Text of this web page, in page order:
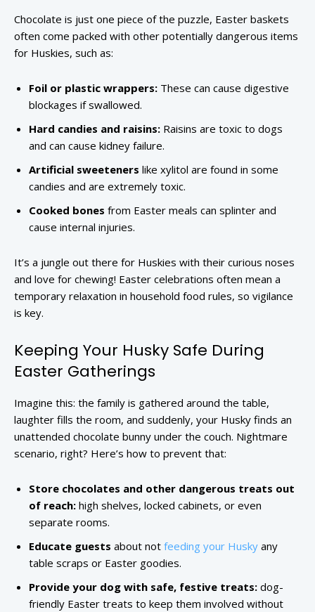
Chocolate is just one piece of the puzzle, Easter baskets
often come packed with other potentially dangerous items
for Huskies, such as:
Foil or plastic wrappers: These can cause digestive
blockages if swallowed.
Hard candies and raisins: Raisins are toxic to dogs
and can cause kidney failure.
Artificial sweeteners like xylitol are found in some
candies and are extremely toxic.
Cooked bones from Easter meals can splinter and
cause internal injuries.
It’s a jungle out there for Huskies with their curious noses
and love for chewing! Easter celebrations often mean a
temporary relaxation in household food rules, so vigilance
is key.
Keeping Your Husky Safe During
Easter Gatherings
Imagine this: the family is gathered around the table,
laughter fills the room, and suddenly, your Husky finds an
unattended chocolate bunny under the couch. Nightmare
scenario, right? Here’s how to prevent that:
Store chocolates and other dangerous treats out
of reach: high shelves, locked cabinets, or even
separate rooms.
Educate guests about not feeding your Husky any
table scraps or Easter goodies.
Provide your dog with safe, festive treats: dog-
friendly Easter treats to keep them involved without